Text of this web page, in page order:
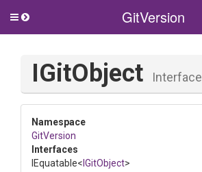
GitVersion
Toggle
IGitObject Interface
Namespace
GitVersion
Interfaces
IEquatable< IGitObject>